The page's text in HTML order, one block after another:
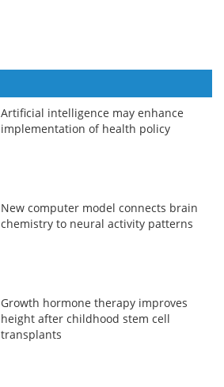
Artificial intelligence may enhance
implementation of health policy
New computer model connects brain
chemistry to neural activity patterns
Growth hormone therapy improves
height after childhood stem cell
transplants